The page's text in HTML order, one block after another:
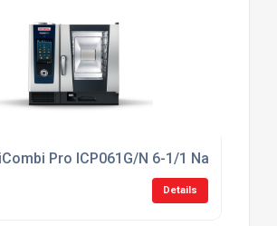
Pro ICP061G/N 6-1/1 Natural Gas
Details